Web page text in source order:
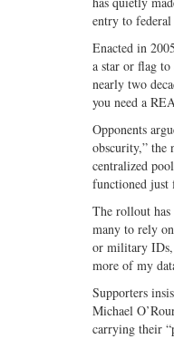
entry to
Enacted in
a star or flag
nearly two
you need a
Opponents
obscurity,” the
centralized
functioned just
The rollout
many to rely
or military IDs,
more of my
Supporters
Michael
carrying their